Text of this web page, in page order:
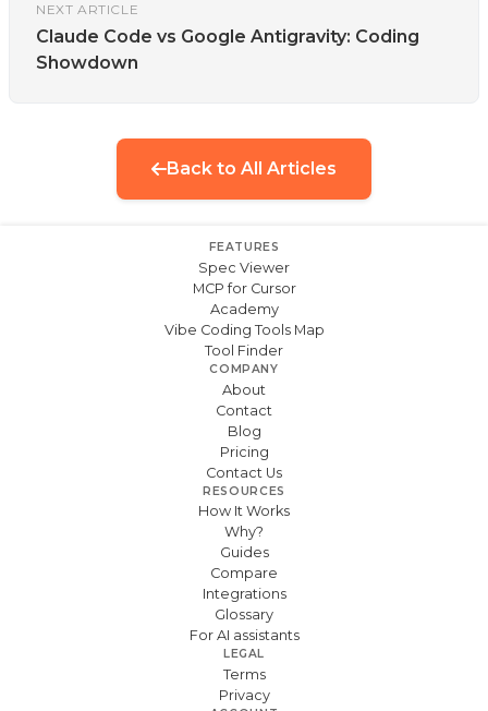
NEXT ARTICLE
Claude Code vs Google Antigravity: Coding
Showdown
Back to All Articles
FEATURES
Spec Viewer
MCP for Cursor
Academy
Vibe Coding Tools Map
Tool Finder
COMPANY
About
Contact
Blog
Pricing
Contact Us
RESOURCES
How It Works
Why?
Guides
Compare
Integrations
Glossary
For AI assistants
LEGAL
Terms
Privacy